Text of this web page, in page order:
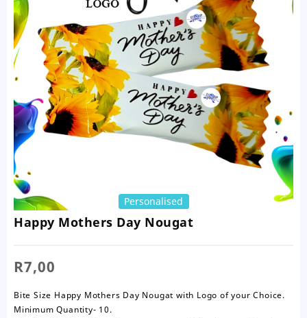
Personalised
Happy Mothers Day Nougat
R7,00
Bite Size Happy Mothers Day Nougat with Logo of your Choice.
Minimum Quantity- 10.